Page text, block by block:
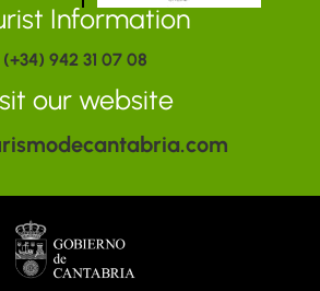
Information
(+34) 942 31 07 08
our website